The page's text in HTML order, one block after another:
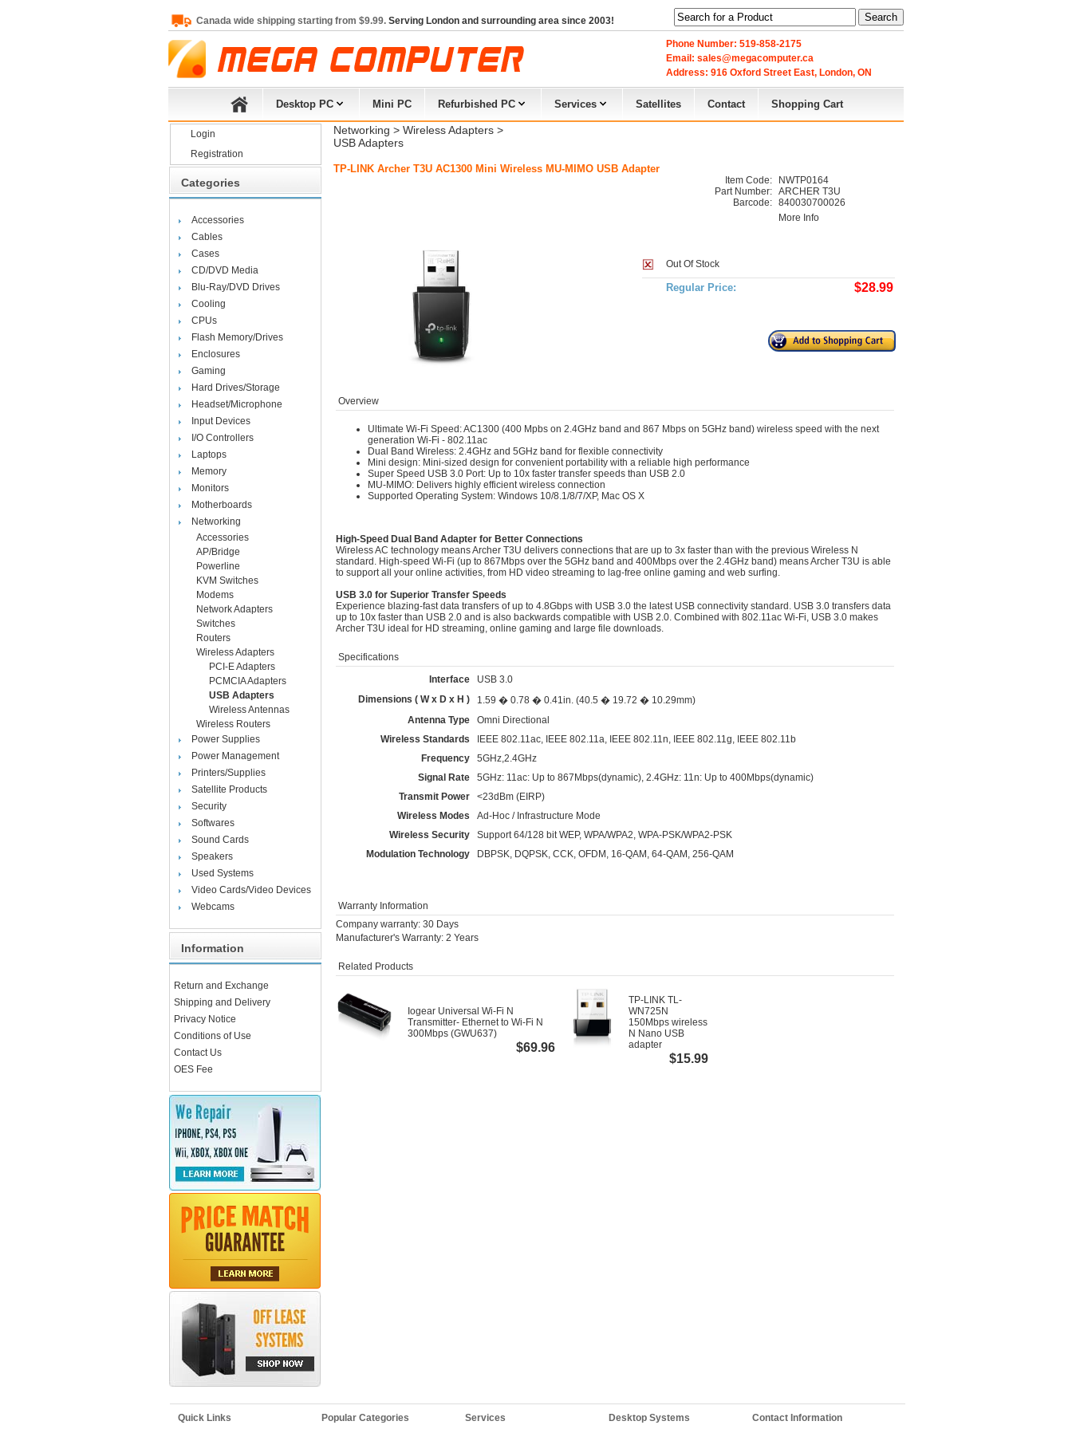
Canada wide shipping starting from $9.99. Serving London and surrounding area since 2003! Search
Phone Number: 519-858-2175
Email: sales@megacomputer.ca
Address: 916 Oxford Street East, London, ON
Desktop PC Mini PC Refurbished PC Services Satellites Contact Shopping Cart
Login
Registration
Categories
Accessories
Cables
Cases
CD/DVD Media
Blu-Ray/DVD Drives
Cooling
CPUs
Flash Memory/Drives
Enclosures
Gaming
Hard Drives/Storage
Headset/Microphone
Input Devices
I/O Controllers
Laptops
Memory
Monitors
Motherboards
Networking
Accessories
AP/Bridge
Powerline
KVM Switches
Modems
Network Adapters
Switches
Routers
Wireless Adapters
PCI-E Adapters
PCMCIA Adapters
USB Adapters
Wireless Antennas
Wireless Routers
Power Supplies
Power Management
Printers/Supplies
Satellite Products
Security
Softwares
Sound Cards
Speakers
Used Systems
Video Cards/Video Devices
Webcams
Information
Return and Exchange
Shipping and Delivery
Privacy Notice
Conditions of Use
Contact Us
OES Fee
Networking > Wireless Adapters >
USB Adapters
TP-LINK Archer T3U AC1300 Mini Wireless MU-MIMO USB Adapter
Item Code:
NWTP0164
Part Number: ARCHER T3U
Barcode: 840030700026
More Info
Out Of Stock
Regular Price: $28.99
Overview
Ultimate Wi-Fi Speed: AC1300 (400 Mpbs on 2.4GHz band and 867 Mbps on 5GHz band) wireless speed with the next
generation Wi-Fi - 802.11ac
Dual Band Wireless: 2.4GHz and 5GHz band for flexible connectivity
Mini design: Mini-sized design for convenient portability with a reliable high performance
Super Speed USB 3.0 Port: Up to 10x faster transfer speeds than USB 2.0
MU-MIMO: Delivers highly efficient wireless connection
Supported Operating System: Windows 10/8.1/8/7/XP, Mac OS X
High-Speed Dual Band Adapter for Better Connections
Wireless AC technology means Archer T3U delivers connections that are up to 3x faster than with the previous Wireless N
standard. High-speed Wi-Fi (up to 867Mbps over the 5GHz band and 400Mbps over the 2.4GHz band) means Archer T3U is able
to support all your online activities, from HD video streaming to lag-free online gaming and web surfing.
USB 3.0 for Superior Transfer Speeds
Experience blazing-fast data transfers of up to 4.8Gbps with USB 3.0 the latest USB connectivity standard. USB 3.0 transfers data
up to 10x faster than USB 2.0 and is also backwards compatible with USB 2.0. Combined with 802.11ac Wi-Fi, USB 3.0 makes
Archer T3U ideal for HD streaming, online gaming and large file downloads.
Specifications
Interface
USB 3.0
Dimensions ( W x D x H )
1.59 � 0.78 � 0.41in. (40.5 � 19.72 � 10.29mm)
Antenna Type
Omni Directional
Wireless Standards
IEEE 802.11ac, IEEE 802.11a, IEEE 802.11n, IEEE 802.11g, IEEE 802.11b
Frequency
5GHz,2.4GHz
Signal Rate
5GHz: 11ac: Up to 867Mbps(dynamic), 2.4GHz: 11n: Up to 400Mbps(dynamic)
Transmit Power
<23dBm (EIRP)
Wireless Modes
Ad-Hoc / Infrastructure Mode
Wireless Security
Support 64/128 bit WEP, WPA/WPA2, WPA-PSK/WPA2-PSK
Modulation Technology
DBPSK, DQPSK, CCK, OFDM, 16-QAM, 64-QAM, 256-QAM
Warranty Information
Company warranty: 30 Days
Manufacturer's Warranty: 2 Years
Related Products
Iogear Universal Wi-Fi N
Transmitter- Ethernet to Wi-Fi N
300Mbps (GWU637)
$69.96
TP-LINK TL-
WN725N
150Mbps wireless
N Nano USB
adapter
$15.99
Quick Links Popular Categories Services Desktop Systems Contact Information